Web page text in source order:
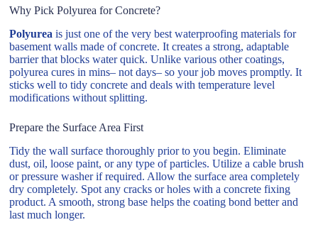
Why Pick Polyurea for Concrete?
Polyurea is just one of the very best waterproofing materials for
basement walls made of concrete. It creates a strong, adaptable
barrier that blocks water quick. Unlike various other coatings,
polyurea cures in mins– not days– so your job moves promptly. It
sticks well to tidy concrete and deals with temperature level
modifications without splitting.
Prepare the Surface Area First
Tidy the wall surface thoroughly prior to you begin. Eliminate
dust, oil, loose paint, or any type of particles. Utilize a cable brush
or pressure washer if required. Allow the surface area completely
dry completely. Spot any cracks or holes with a concrete fixing
product. A smooth, strong base helps the coating bond better and
last much longer.